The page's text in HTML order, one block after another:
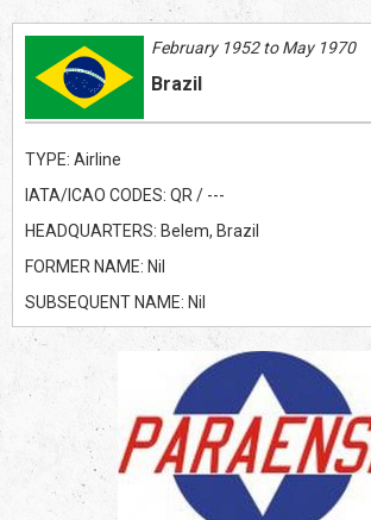
February 1952 to May 1970
Brazil
TYPE: Airline
IATA/ICAO CODES: QR / ---
HEADQUARTERS: Belem, Brazil
FORMER NAME: Nil
SUBSEQUENT NAME: Nil